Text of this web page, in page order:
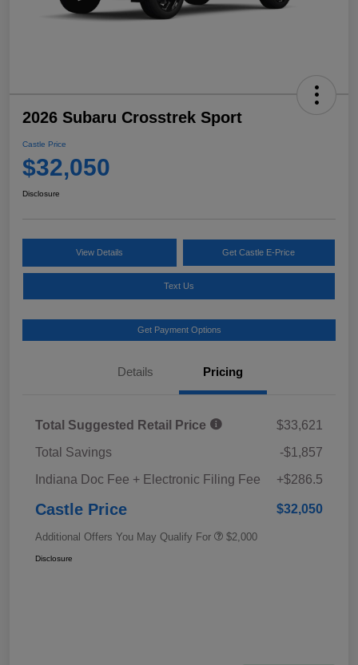
2026 Subaru Crosstrek Sport
Castle Price
$32,050
Disclosure
View Details Get Castle E-Price
Text Us
Get Payment Options
Details Pricing
Total Suggested Retail Price
$33,621
Total Savings
-$1,857
Indiana Doc Fee + Electronic Filing Fee
+$286.5
Castle Price $32,050
Additional Offers You May Qualify For $2,000
Disclosure